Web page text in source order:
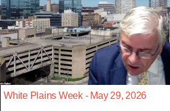
White Plains Week - May 29, 2026